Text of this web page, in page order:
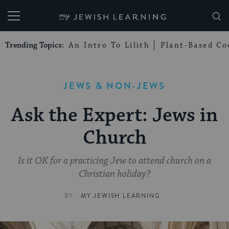
My Jewish Learning
Trending Topics: An Intro To Lilith Plant-Based
JEWS & NON-JEWS
Ask the Expert: Jews in
Church
Is it OK for a practicing Jew to attend church on a
Christian holiday?
BY MY JEWISH LEARNING